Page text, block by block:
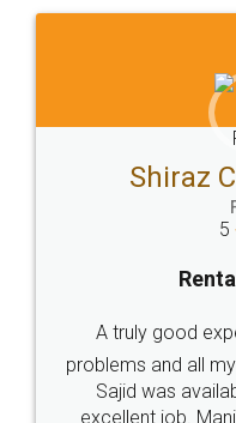
Head Office
307-308 , Building No 3,
Sector 3, Millenium Business
Call us at